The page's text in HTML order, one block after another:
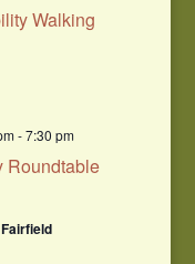
Walking
Roundtable
-7:30 pm